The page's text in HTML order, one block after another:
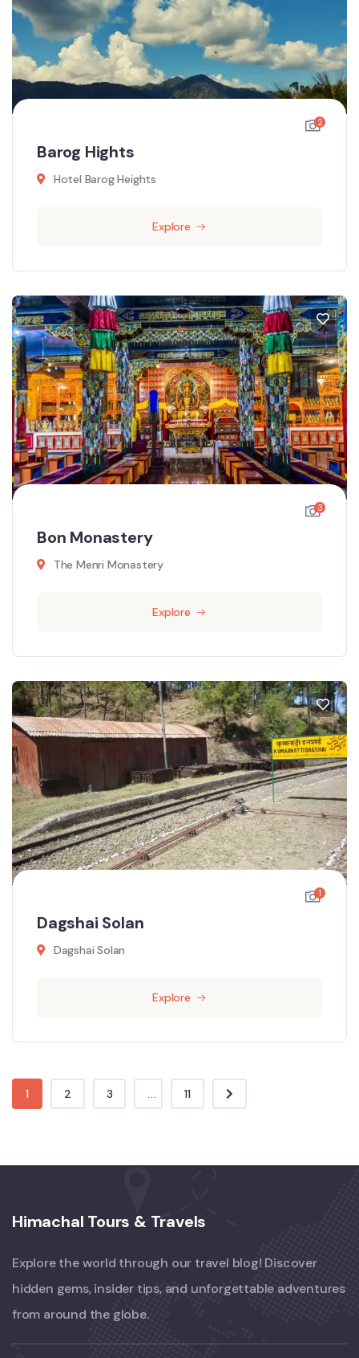
2
Barog Hights
Hotel Barog Heights
Explore
3
Bon Monastery
The Menri Monastery
Explore
1
Dagshai Solan
Dagshai Solan
Explore
1 2 3 ... 11
Himachal Tours & Travels
Explore the world through our travel blog! Discover
hidden gems, insider tips, and unforgettable adventures
from around the globe.